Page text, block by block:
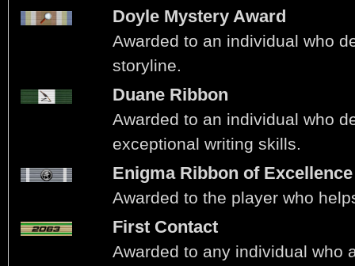
Doyle Mystery Award
Awarded to an individual who
storyline.
Duane Ribbon
Awarded to an individual who
exceptional writing skills.
Enigma Ribbon of Excellence
Awarded to the player who
First Contact
Awarded to any individual who